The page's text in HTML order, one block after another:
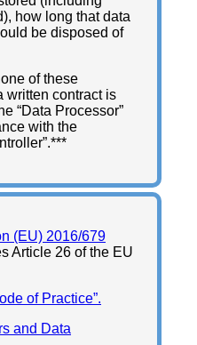
how long that data
be disposed of
of these
written contract is
“Data Processor”
with the
(EU) 2016/679
Article 26 of the EU
of Practice”.
and Data